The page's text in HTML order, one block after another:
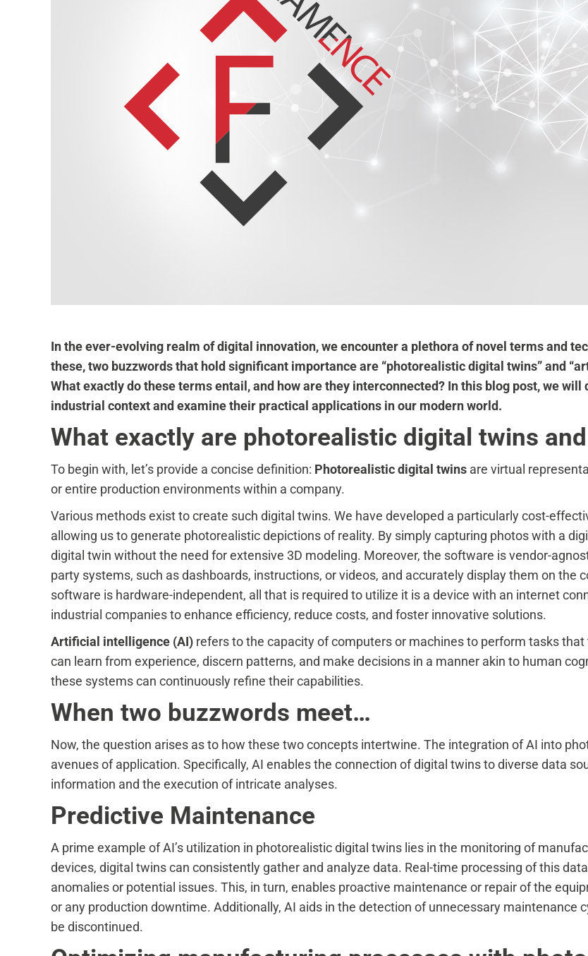
In the ever-evolving realm of digital innovation, we encounter a plethora of novel terms and
these, two buzzwords that hold significant importance are “photorealistic digital twins” and
What exactly do these terms entail, and how are they interconnected? In this blog post, we
industrial context and examine their practical applications in our modern world.
What exactly are photorealistic digital twins
To begin with, let’s provide a concise definition: Photorealistic digital twins are virtual
or entire production environments within a company.
Various methods exist to create such digital twins. We have developed a particularly cost-
allowing us to generate photorealistic depictions of reality. By simply capturing photos with a
digital twin without the need for extensive 3D modeling. Moreover, the software is vendor-
party systems, such as dashboards, instructions, or videos, and accurately display them on the
software is hardware-independent, all that is required to utilize it is a device with an internet
industrial companies to enhance efficiency, reduce costs, and foster innovative solutions.
Artificial intelligence (AI) refers to the capacity of computers or machines to perform tasks
can learn from experience, discern patterns, and make decisions in a manner akin to human
these systems can continuously refine their capabilities.
When two buzzwords meet…
Now, the question arises as to how these two concepts intertwine. The integration of AI into
avenues of application. Specifically, AI enables the connection of digital twins to diverse data
information and the execution of intricate analyses.
Predictive Maintenance
A prime example of AI’s utilization in photorealistic digital twins lies in the monitoring of
devices, digital twins can consistently gather and analyze data. Real-time processing of this
anomalies or potential issues. This, in turn, enables proactive maintenance or repair of the
or any production downtime. Additionally, AI aids in the detection of unnecessary maintenance
be discontinued.